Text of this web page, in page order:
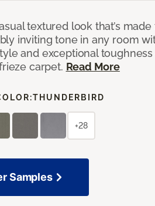
textured look that’s made
inviting tone in any room
and exceptional
carpet. Read More
THUNDERBIRD
+28
Samples